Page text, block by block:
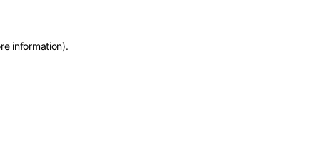
information).